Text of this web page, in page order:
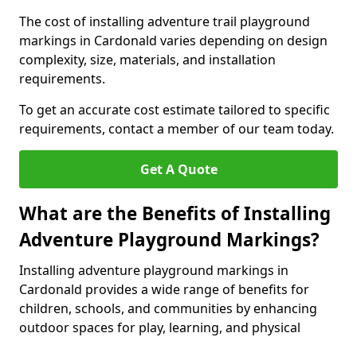
The cost of installing adventure trail playground
markings in Cardonald varies depending on design
complexity, size, materials, and installation
requirements.
To get an accurate cost estimate tailored to specific
requirements, contact a member of our team today.
Get A Quote
What are the Benefits of Installing
Adventure Playground Markings?
Installing adventure playground markings in
Cardonald provides a wide range of benefits for
children, schools, and communities by enhancing
outdoor spaces for play, learning, and physical